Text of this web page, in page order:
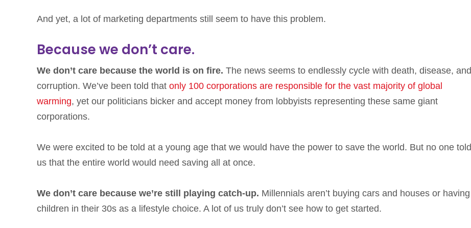
And yet, a lot of marketing departments still seem to have this problem.
Because we don’t care.
We don’t care because the world is on fire. The news seems to endlessly cycle with death, disease, and
corruption. We’ve been told that only 100 corporations are responsible for the vast majority of global
warming, yet our politicians bicker and accept money from lobbyists representing these same giant
corporations.
We were excited to be told at a young age that we would have the power to save the world. But no one told
us that the entire world would need saving all at once.
We don’t care because we’re still playing catch-up. Millennials aren’t buying cars and houses or having
children in their 30s as a lifestyle choice. A lot of us truly don’t see how to get started.